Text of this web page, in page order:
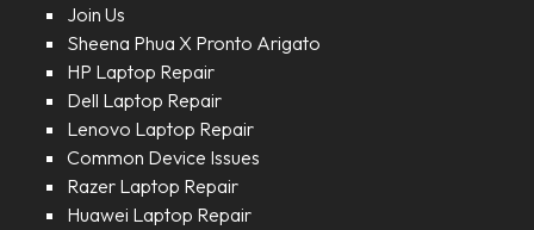
Join Us
Sheena Phua X Pronto Arigato
HP Laptop Repair
Dell Laptop Repair
Lenovo Laptop Repair
Common Device Issues
Razer Laptop Repair
Huawei Laptop Repair